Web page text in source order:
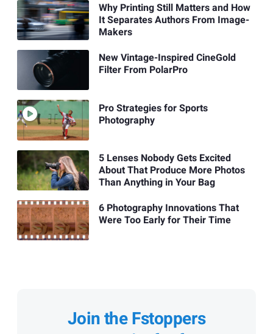
Why Printing Still Matters and How
It Separates Authors From Image-
Makers
New Vintage-Inspired CineGold
Filter From PolarPro
Pro Strategies for Sports
Photography
5 Lenses Nobody Gets Excited
About That Produce More Photos
Than Anything in Your Bag
6 Photography Innovations That
Were Too Early for Their Time
Join the Fstoppers